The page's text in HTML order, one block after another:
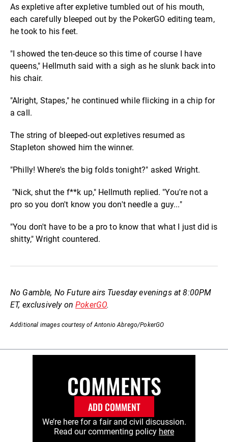
As expletive after expletive tumbled out of his mouth,
each carefully bleeped out by the PokerGO editing team,
he took to his feet.
"I showed the ten-deuce so this time of course I have
queens," Hellmuth said with a sigh as he slunk back into
his chair.
"Alright, Stapes," he continued while flicking in a chip for
a call.
The string of bleeped-out expletives resumed as
Stapleton showed him the winner.
"Philly! Where's the big folds tonight?" asked Wright.
"Nick, shut the f**k up," Hellmuth replied. "You're not a
pro so you don't know you don't needle a guy..."
"You don't have to be a pro to know that what I just did is
shitty," Wright countered.
No Gamble, No Future airs Tuesday evenings at 8:00PM
ET, exclusively onPokerGO.
Additional images courtesy of Antonio Abrego/PokerGO
COMMENTS
ADD COMMENT
We’re here for a fair and civil discussion.
Read our commenting policy here